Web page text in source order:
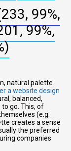
99%,
99%,
natural palette
a website design
balanced,
go. This, of
(e.g.
creates a sense
the preferred
companies